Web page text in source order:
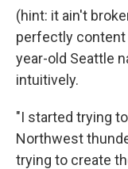
(hint: it ain't
perfectly content
year-old Seattle
intuitively.
"I started trying
Northwest
trying to create